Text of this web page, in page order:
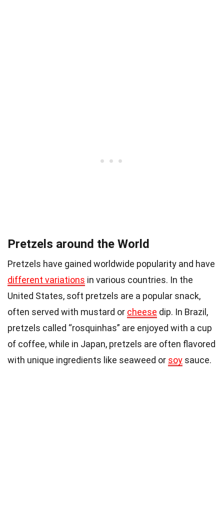
Pretzels around the World
Pretzels have gained worldwide popularity and have
different variations in various countries. In the
United States, soft pretzels are a popular snack,
often served with mustard or cheese dip. In Brazil,
pretzels called “rosquinhas” are enjoyed with a cup
of coffee, while in Japan, pretzels are often flavored
with unique ingredients like seaweed or soy sauce.